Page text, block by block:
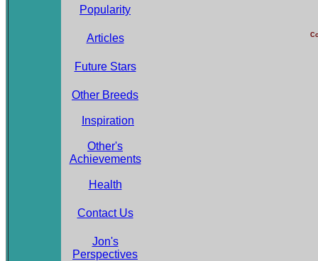
Popularity
Articles
Future Stars
Other Breeds
Inspiration
Other's
Achievements
Health
Contact Us
Jon's
Perspectives